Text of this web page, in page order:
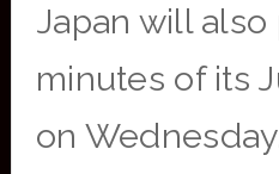
Japan will
minutes of its
on